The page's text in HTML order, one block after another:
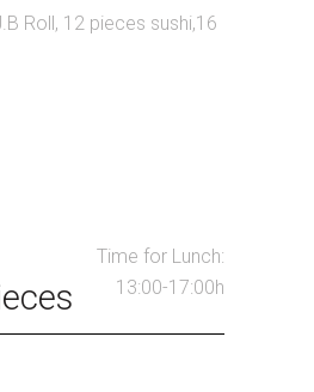
Roll, 12 pieces sushi,16
Time for Lunch:
13:00-17:00h